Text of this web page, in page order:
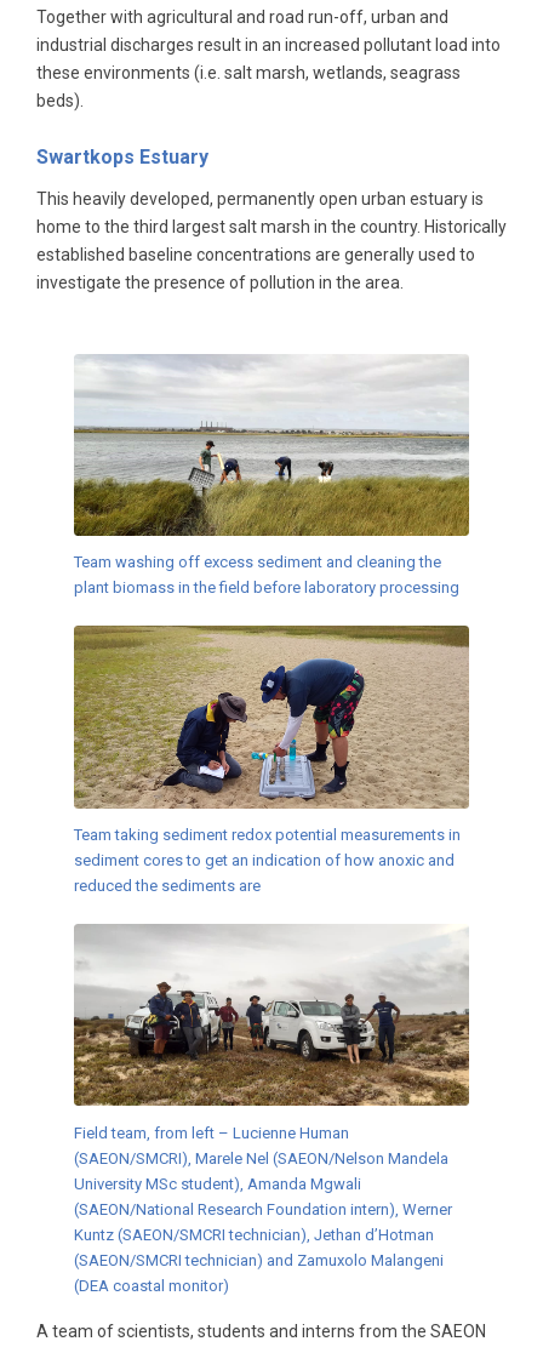
Together with agricultural and road run-off, urban and
industrial discharges result in an increased pollutant load into
these environments (i.e. salt marsh, wetlands, seagrass
beds).
Swartkops Estuary
This heavily developed, permanently open urban estuary is
home to the third largest salt marsh in the country. Historically
established baseline concentrations are generally used to
investigate the presence of pollution in the area.
Team washing off excess sediment and cleaning the
plant biomass in the field before laboratory processing
Team taking sediment redox potential measurements in
sediment cores to get an indication of how anoxic and
reduced the sediments are
Field team, from left – Lucienne Human
(SAEON/SMCRI), Marele Nel (SAEON/Nelson Mandela
University MSc student), Amanda Mgwali
(SAEON/National Research Foundation intern), Werner
Kuntz (SAEON/SMCRI technician), Jethan d’Hotman
(SAEON/SMCRI technician) and Zamuxolo Malangeni
(DEA coastal monitor)
A team of scientists, students and interns from the SAEON